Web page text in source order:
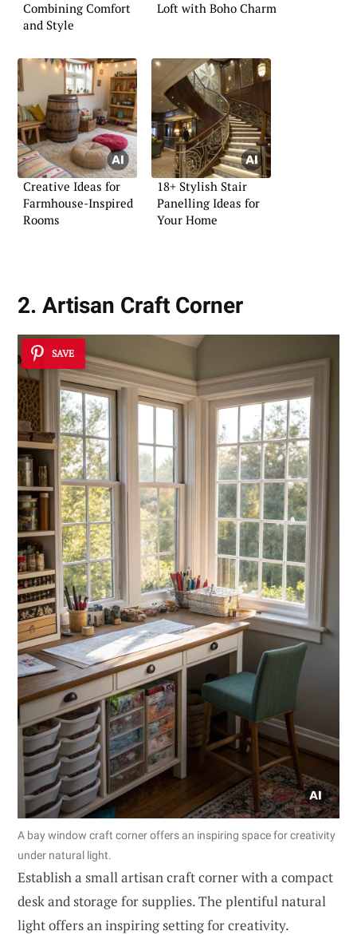
Combining Comfort
and Style
Loft with Boho Charm
Creative Ideas for
Farmhouse-Inspired
Rooms
18+ Stylish Stair
Panelling Ideas for
Your Home
2. Artisan Craft Corner
SAVE
A bay window craft corner offers an inspiring space for creativity
under natural light.
Establish a small artisan craft corner with a compact
desk and storage for supplies. The plentiful natural
light offers an inspiring setting for creativity.